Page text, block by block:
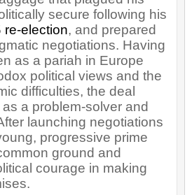
secure following his
re-election, and prepared
negotiations. Having
as a pariah in Europe
political views and the
difficulties, the deal
a problem-solver and
launching negotiations
progressive prime
ground and
courage in making